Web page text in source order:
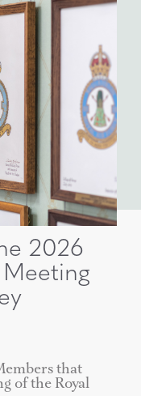
2026
that
of the Royal